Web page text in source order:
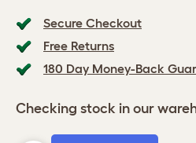
Secure Checkout
Free Returns
180 Day Money-Back
Checking stock in our